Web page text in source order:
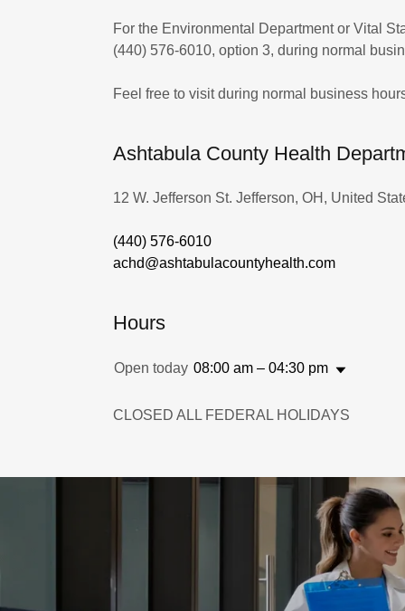
For the Environmental Department or Vital
(440) 576-6010, option 3, during normal
Feel free to visit during normal business
Ashtabula County Health
12 W. Jefferson St. Jefferson, OH, United
(440) 576-6010
achd@ashtabulacountyhealth.com
Hours
Open today 08:00 am – 04:30 pm
CLOSED ALL FEDERAL HOLIDAYS